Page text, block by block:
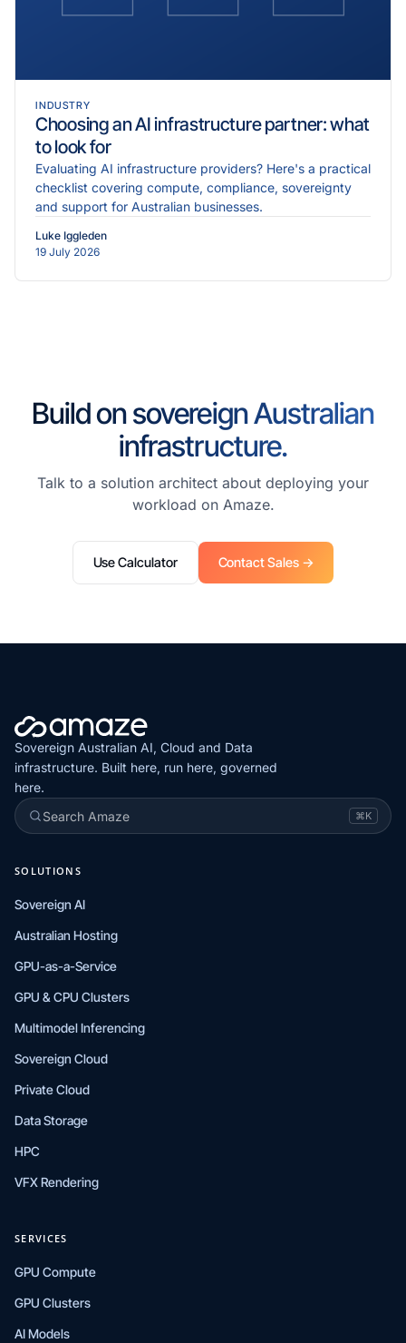
INDUSTRY
Choosing an AI infrastructure partner: what
to look for
Evaluating AI infrastructure providers? Here's a practical
checklist covering compute, compliance, sovereignty
and support for Australian businesses.
Luke Iggleden
19 July 2026
Build on sovereign Australian
infrastructure.
Talk to a solution architect about deploying your
workload on Amaze.
Use Calculator Contact Sales →
Sovereign Australian AI, Cloud and Data
infrastructure. Built here, run here, governed
here.
Search Amaze
⌘K
SOLUTIONS
Sovereign AI
Australian Hosting
GPU-as-a-Service
GPU & CPU Clusters
Multimodel Inferencing
Sovereign Cloud
Private Cloud
Data Storage
HPC
VFX Rendering
SERVICES
GPU Compute
GPU Clusters
AI Models